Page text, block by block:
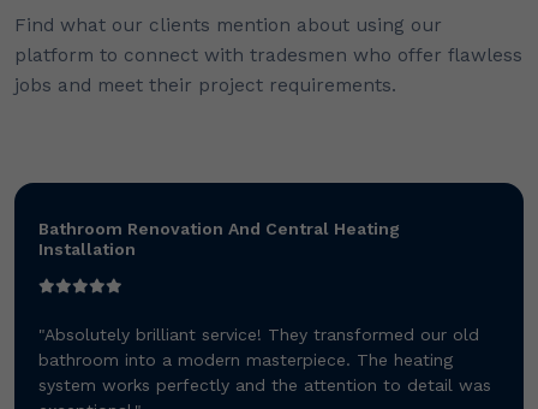
Find what our clients mention about using our
platform to connect with tradesmen who offer flawless
jobs and meet their project requirements.
Bathroom Renovation And Central Heating
Installation
"Absolutely brilliant service! They transformed our old
bathroom into a modern masterpiece. The heating
system works perfectly and the attention to detail was